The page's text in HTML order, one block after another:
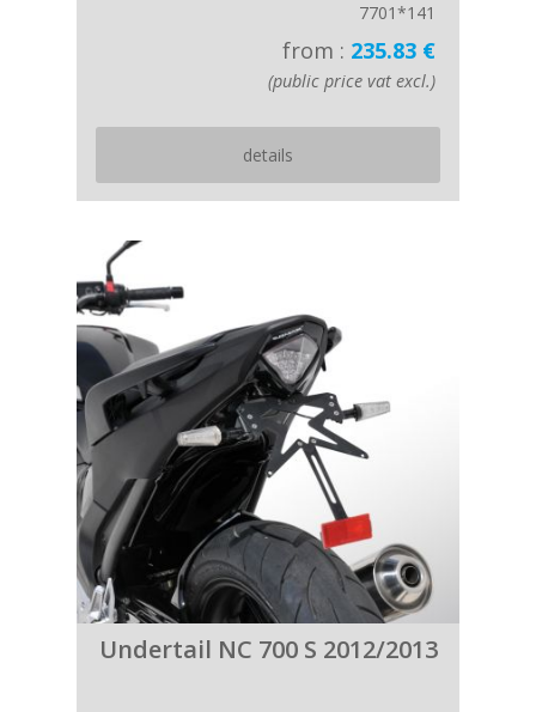
7701*141
from : 235.83 €
(public price vat excl.)
details
Undertail NC 700 S 2012/2013